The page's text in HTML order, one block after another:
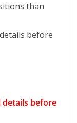
than
before
before